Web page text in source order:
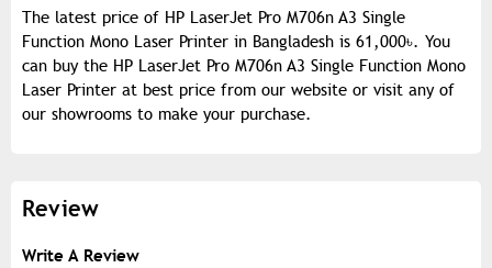
The latest price of HP LaserJet Pro M706n A3 Single
Function Mono Laser Printer in Bangladesh is 61,000৳. You
can buy the HP LaserJet Pro M706n A3 Single Function Mono
Laser Printer at best price from our website or visit any of
our showrooms to make your purchase.
Review
Write A Review